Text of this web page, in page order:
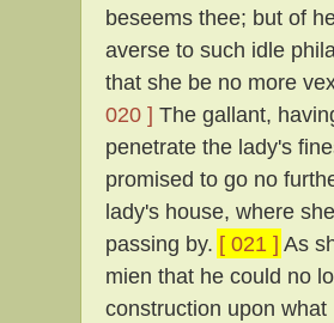
beseems thee; but of
averse to such idle
that she be no more
020 ] The gallant,
penetrate the lady's
promised to go no
lady's house, where
passing by. [ 021 ] As
mien that he could no
construction upon